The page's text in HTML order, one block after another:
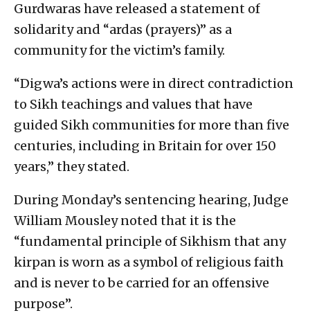
Gurdwaras have released a statement of
solidarity and “ardas (prayers)” as a
community for the victim’s family.
“Digwa’s actions were in direct contradiction
to Sikh teachings and values that have
guided Sikh communities for more than five
centuries, including in Britain for over 150
years,” they stated.
During Monday’s sentencing hearing, Judge
William Mousley noted that it is the
“fundamental principle of Sikhism that any
kirpan is worn as a symbol of religious faith
and is never to be carried for an offensive
purpose”.